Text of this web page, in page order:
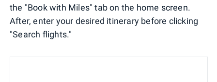
the "Book with Miles" tab on the home screen.
After, enter your desired itinerary before clicking
"Search flights."